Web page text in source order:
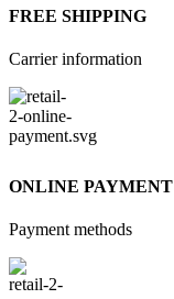
FREE SHIPPING
Carrier information
ONLINE PAYMENT
Payment methods